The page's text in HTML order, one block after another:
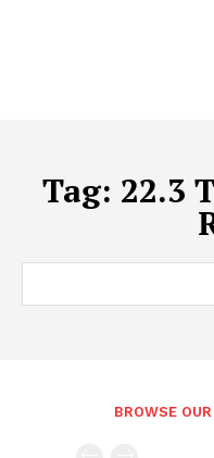
Tag: 22.3
BROWSE